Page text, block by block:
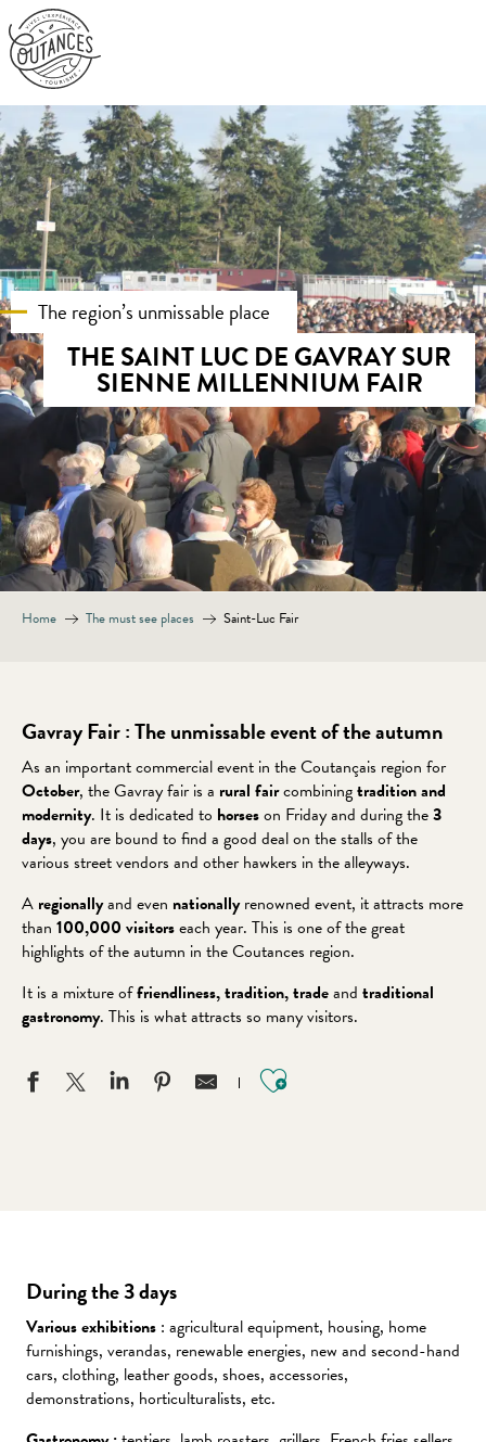
Aller
au
contenu
principal
The region’s unmissable place
THE SAINT LUC DE GAVRAY SUR
SIENNE MILLENNIUM FAIR
Home The must see places Saint-Luc Fair
Gavray Fair : The unmissable event of the autumn
As an important commercial event in the Coutançais region for
October, the Gavray fair is a rural faircombiningtradition and
modernity. It is dedicated to horseson Friday and during the3
days, you are bound to find a good deal on the stalls of the
various street vendors and other hawkers in the alleyways.
A regionallyand even nationallyrenowned event, it attracts more
than 100,000 visitorseach year. This is one of the great
highlights of the autumn in the Coutances region.
It is a mixture offriendliness, tradition, tradeand traditional
gastronomy. This is what attracts so many visitors.
Ajouter aux
During the 3 days
Various exhibitions : agricultural equipment, housing, home
furnishings, verandas, renewable energies, new and second-hand
cars, clothing, leather goods, shoes, accessories,
demonstrations, horticulturalists, etc.